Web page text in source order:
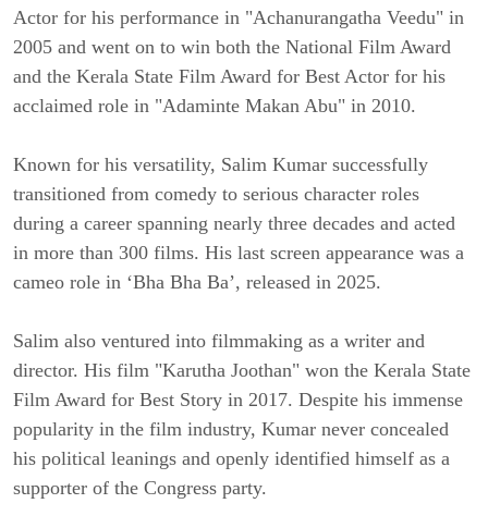
Actor for his performance in "Achanurangatha Veedu" in
2005 and went on to win both the National Film Award
and the Kerala State Film Award for Best Actor for his
acclaimed role in "Adaminte Makan Abu" in 2010.
Known for his versatility, Salim Kumar successfully
transitioned from comedy to serious character roles
during a career spanning nearly three decades and acted
in more than 300 films. His last screen appearance was a
cameo role in ‘Bha Bha Ba’, released in 2025.
Salim also ventured into filmmaking as a writer and
director. His film "Karutha Joothan" won the Kerala State
Film Award for Best Story in 2017. Despite his immense
popularity in the film industry, Kumar never concealed
his political leanings and openly identified himself as a
supporter of the Congress party.